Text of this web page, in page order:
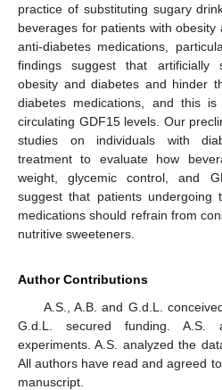
practice of substituting sugary
beverages for patients with
anti-diabetes medications,
findings suggest that artificially
obesity and diabetes and hinder
diabetes medications, and this is
circulating GDF15 levels. Our
studies on individuals with
treatment to evaluate how
weight, glycemic control, and
suggest that patients undergoing
medications should refrain from
nutritive sweeteners.
Author Contributions
A.S., A.B. and G.d.L.
G.d.L. secured funding. A.S.
experiments. A.S. analyzed the
All authors have read and agreed
manuscript.